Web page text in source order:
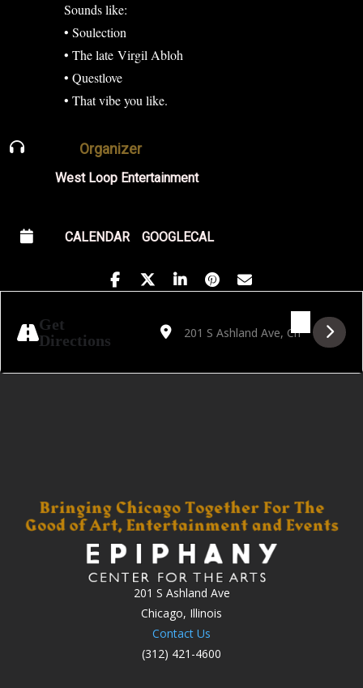
Sounds like:
• Soulection
• The late Virgil Abloh
• Questlove
• That vibe you like.
Organizer
West Loop Entertainment
CALENDAR GOOGLECAL
Get
Directions
Address - Golden Hour Featuring Shala.
Destination Address - Golden Hour
201 S Ashland Ave
Chicago, Illinois
Contact Us
(312) 421-4600